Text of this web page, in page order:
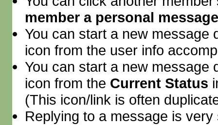
member a personal
You can start a new
icon from the user info
You can start a new
icon from the Current Status
(This icon/link is often
Replying to a message is